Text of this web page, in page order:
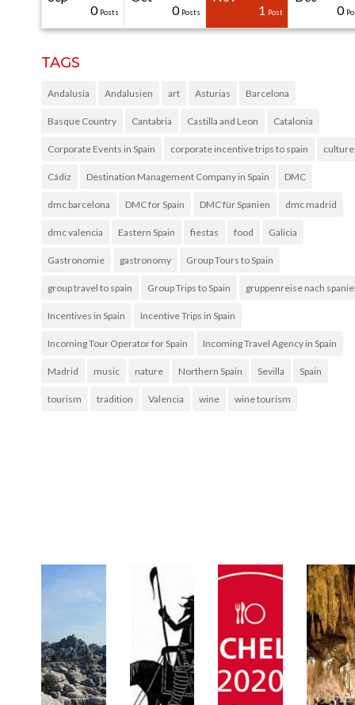
0 Posts
0 Posts
1 Post
0
TAGS
Andalusia Andalusien art Asturias Barcelona
Basque Country Cantabria Castilla and Leon Catalonia
Corporate Events in Spain corporate incentive trips to spain culture
Cádiz Destination Management Company in Spain DMC
dmc barcelona DMC for Spain DMC für Spanien dmc madrid
dmc valencia Eastern Spain fiestas food Galicia
Gastronomie gastronomy Group Tours to Spain
group travel to spain Group Trips to Spain gruppenreise nach
Incentives in Spain Incentive Trips in Spain
Incoming Tour Operator for Spain Incoming Travel Agency in Spain
Madrid music nature Northern Spain Sevilla Spain
tourism tradition Valencia wine wine tourism